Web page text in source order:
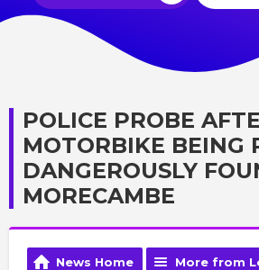
POLICE PROBE
MOTORBIKE BEING
DANGEROUSLY
MORECAMBE
News Home More from